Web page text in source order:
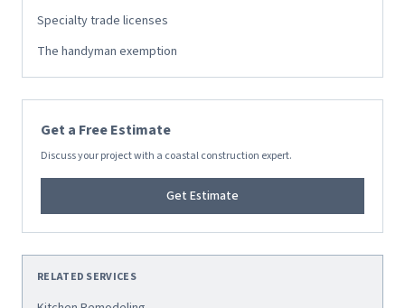
Specialty trade licenses
The handyman exemption
Get a Free Estimate
Discuss your project with a coastal construction expert.
Get Estimate
RELATED SERVICES